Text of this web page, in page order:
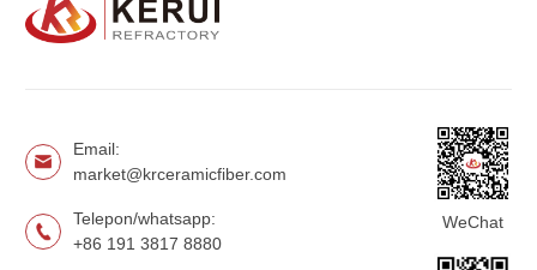
Email:
market@krceramicfiber.com
Telepon/whatsapp:
+86 191 3817 8880
WeChat